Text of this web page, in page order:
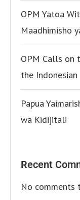
OPM Yatoa
Maadhimisho
OPM Calls on
the
Papua
wa Kidijitali
Recent
No comments